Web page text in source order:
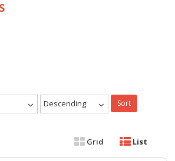
Descending Sort
Grid List